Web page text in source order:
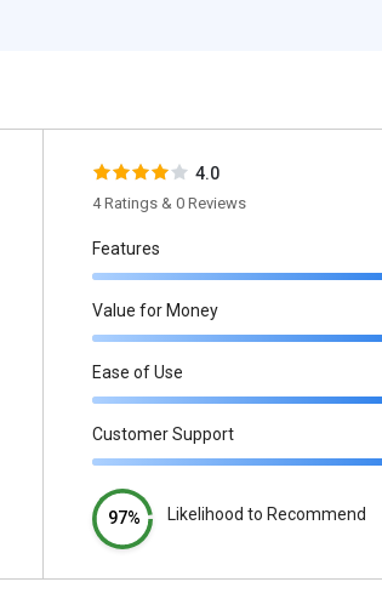
4.0
4 Ratings & 0 Reviews
Features
Value for Money
Ease of Use
Customer Support
97% Likelihood to Recommend